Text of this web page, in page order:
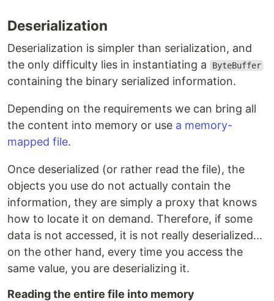
Deserialization
Deserialization is simpler than serialization, and
the only difficulty lies in instantiating a
ByteBuffer
containing the binary serialized information.
Depending on the requirements we can bring all
the content into memory or use a memory-
mapped file.
Once deserialized (or rather read the file), the
objects you use do not actually contain the
information, they are simply a proxy that knows
how to locate it on demand. Therefore, if some
data is not accessed, it is not really deserialized...
on the other hand, every time you access the
same value, you are deserializing it.
Reading the entire file into memory